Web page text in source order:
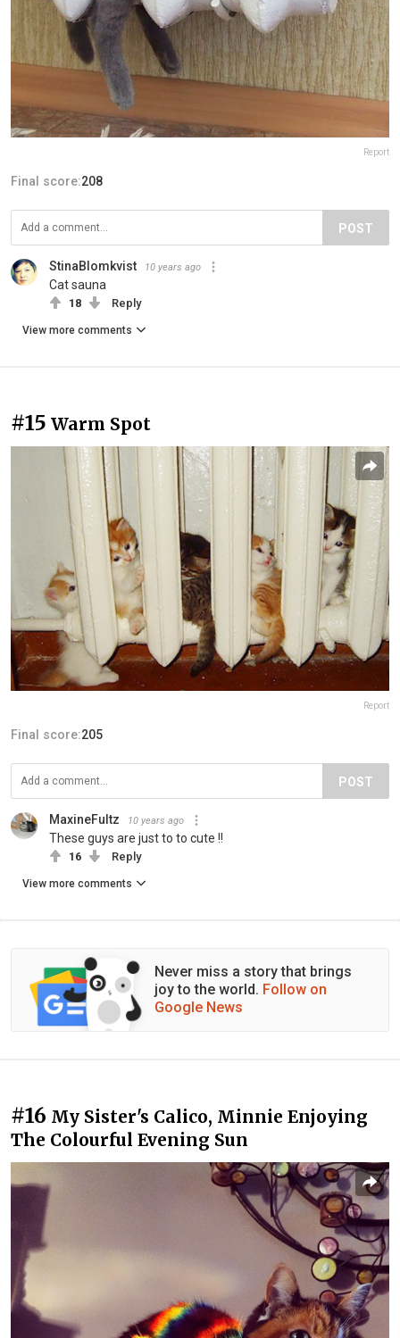
Report
Final score:208
POST
StinaBlomkvist 10 years ago
Cat sauna
18 Reply
View more comments
#15 Warm Spot
Report
Final score:205
POST
MaxineFultz 10 years ago
These guys are just to to cute !!
16 Reply
View more comments
Never miss a story that brings
joy to the world. Follow on
Google News
#16 My Sister's Calico, Minnie Enjoying
The Colourful Evening Sun